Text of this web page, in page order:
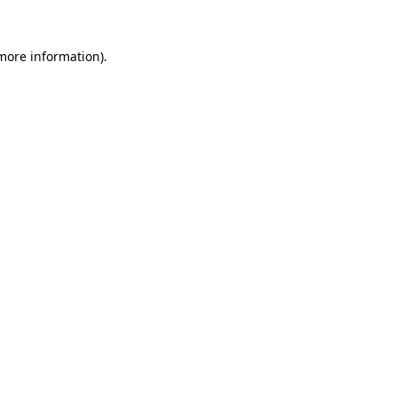
information).